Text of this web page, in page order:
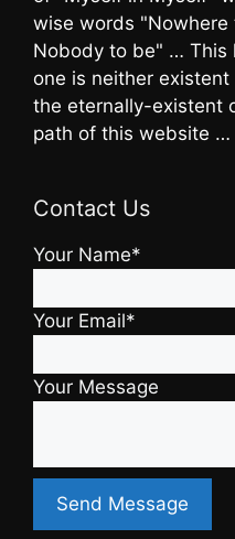
wise words
Nobody to be" … This
one is neither
the eternally-existent
path of this website …
Contact Us
Your Name*
Your Email*
Your Message